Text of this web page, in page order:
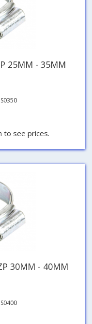
25MM - 35MM
to see prices.
30MM - 40MM